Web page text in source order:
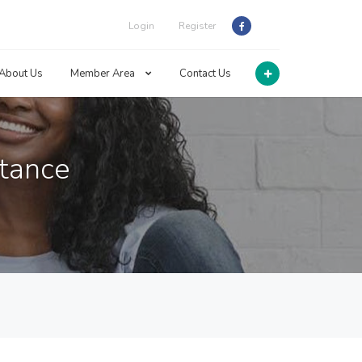
Login Register
Us Member Area Contact Us